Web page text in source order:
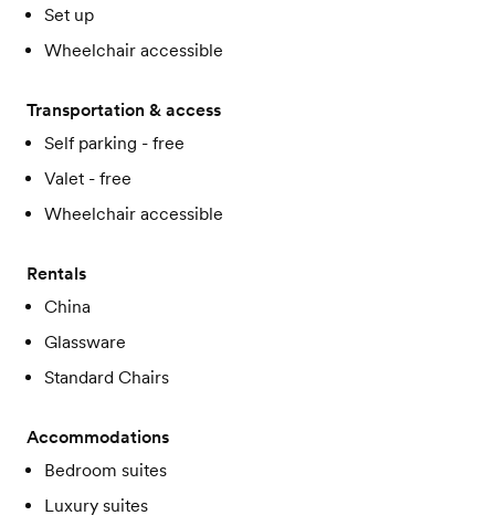
Set up
Wheelchair accessible
Transportation & access
Self parking - free
Valet - free
Wheelchair accessible
Rentals
China
Glassware
Standard Chairs
Accommodations
Bedroom suites
Luxury suites